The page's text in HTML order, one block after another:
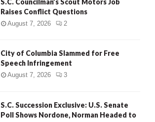
S.C. Councilman’s Scout Motors Job
Raises Conflict Questions
August 7, 2026 2
City of Columbia Slammed for Free
Speech Infringement
August 7, 2026 3
S.C. Succession Exclusive: U.S. Senate
Poll Shows Nordone, Norman Headed to